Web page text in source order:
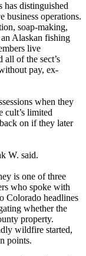
has distinguished
business operations.
soap-making,
Alaskan fishing
live
all of the sect’s
pay, ex-
when they
cult’s limited
on if they later
W. said.
is one of three
who spoke with
Colorado headlines
whether the
property.
wildfire started,
points.